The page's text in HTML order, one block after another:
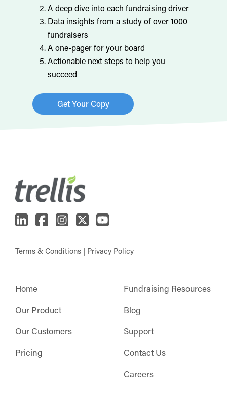
A deep dive into each fundraising driver
Data insights from a study of over 1000
fundraisers
A one-pager for your board
Actionable next steps to help you
succeed
Get Your Copy
Terms & Conditions | Privacy Policy
Home
Our Product
Our Customers
Pricing
Fundraising Resources
Blog
Support
Contact Us
Careers